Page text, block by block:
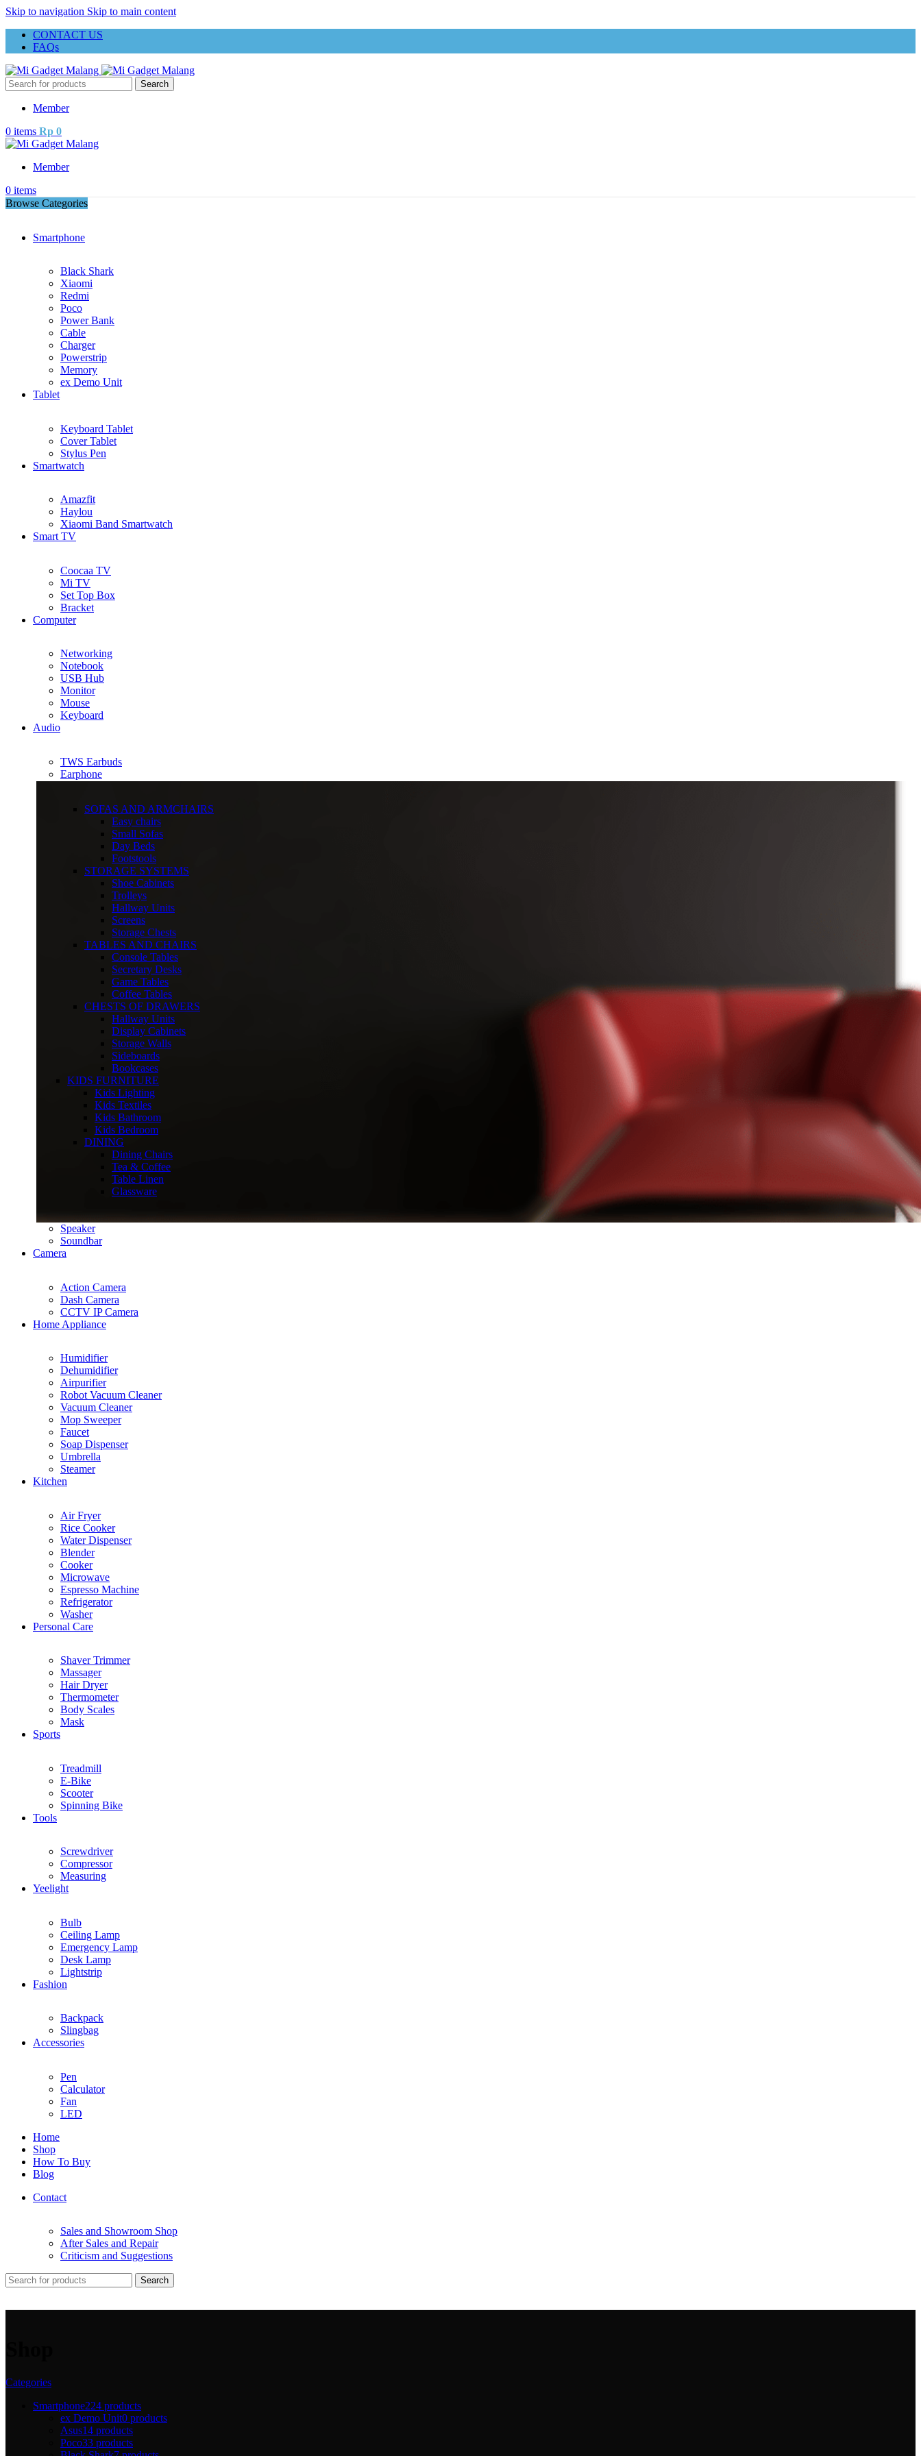
Skip to navigation Skip to main content
CONTACT US
FAQs
Search
Member
0 items Rp 0
Member
0 items
Browse Categories
Smartphone
Black Shark
Xiaomi
Redmi
Poco
Power Bank
Cable
Charger
Powerstrip
Memory
ex Demo Unit
Tablet
Keyboard Tablet
Cover Tablet
Stylus Pen
Smartwatch
Amazfit
Haylou
Xiaomi Band Smartwatch
Smart TV
Coocaa TV
Mi TV
Set Top Box
Bracket
Computer
Networking
Notebook
USB Hub
Monitor
Mouse
Keyboard
Audio
TWS Earbuds
Earphone
SOFAS AND ARMCHAIRS
Easy chairs
Small Sofas
Day Beds
Footstools
STORAGE SYSTEMS
Shoe Cabinets
Trolleys
Hallway Units
Screens
Storage Chests
TABLES AND CHAIRS
Console Tables
Secretary Desks
Game Tables
Coffee Tables
CHESTS OF DRAWERS
Hallway Units
Display Cabinets
Storage Walls
Sideboards
Bookcases
KIDS FURNITURE
Kids Lighting
Kids Textiles
Kids Bathroom
Kids Bedroom
DINING
Dining Chairs
Tea & Coffee
Table Linen
Glassware
Speaker
Soundbar
Camera
Action Camera
Dash Camera
CCTV IP Camera
Home Appliance
Humidifier
Dehumidifier
Airpurifier
Robot Vacuum Cleaner
Vacuum Cleaner
Mop Sweeper
Faucet
Soap Dispenser
Umbrella
Steamer
Kitchen
Air Fryer
Rice Cooker
Water Dispenser
Blender
Cooker
Microwave
Espresso Machine
Refrigerator
Washer
Personal Care
Shaver Trimmer
Massager
Hair Dryer
Thermometer
Body Scales
Mask
Sports
Treadmill
E-Bike
Scooter
Spinning Bike
Tools
Screwdriver
Compressor
Measuring
Yeelight
Bulb
Ceiling Lamp
Emergency Lamp
Desk Lamp
Lightstrip
Fashion
Backpack
Slingbag
Accessories
Pen
Calculator
Fan
LED
Home
Shop
How To Buy
Blog
Contact
Sales and Showroom Shop
After Sales and Repair
Criticism and Suggestions
Search
Categories
Smartphone224 products
ex Demo Unit0 products
Asus14 products
Poco33 products